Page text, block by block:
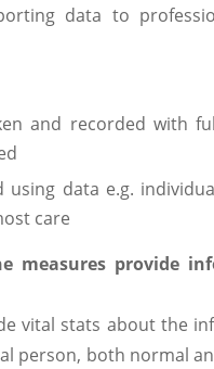
data to
and recorded with
using data e.g.
care
measures provide
vital stats about the
person, both normal